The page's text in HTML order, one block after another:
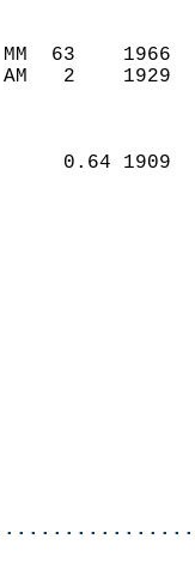
410